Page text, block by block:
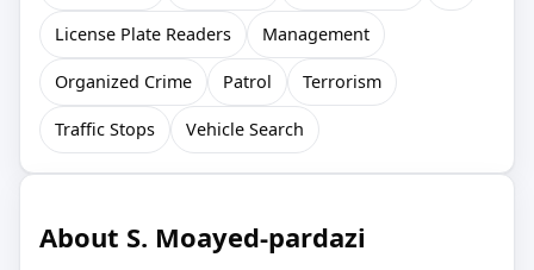
License Plate Readers Management
Organized Crime Patrol Terrorism
Traffic Stops Vehicle Search
About S. Moayed-pardazi